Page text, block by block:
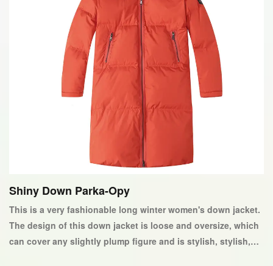
Shiny Down Parka-Opy
This is a very fashionable long winter women's down jacket.
The design of this down jacket is loose and oversize, which
can cover any slightly plump figure and is stylish, stylish,